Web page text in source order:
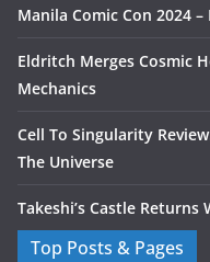
Manila Comic Con 2024 –
Eldritch Merges Cosmic
Mechanics
Cell To Singularity
The Universe
Takeshi’s Castle
Top Posts & Pages